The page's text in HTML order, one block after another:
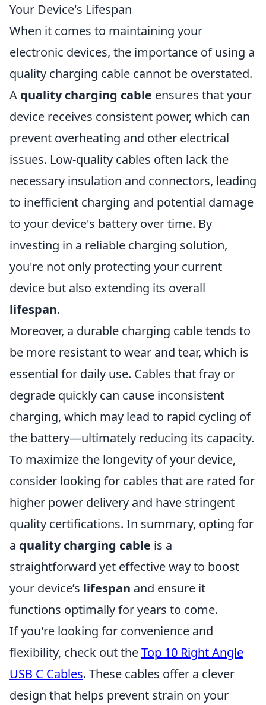
Your Device's Lifespan
When it comes to maintaining your
electronic devices, the importance of using a
quality charging cable cannot be overstated.
A quality charging cable ensures that your
device receives consistent power, which can
prevent overheating and other electrical
issues. Low-quality cables often lack the
necessary insulation and connectors, leading
to inefficient charging and potential damage
to your device's battery over time. By
investing in a reliable charging solution,
you're not only protecting your current
device but also extending its overall
lifespan.
Moreover, a durable charging cable tends to
be more resistant to wear and tear, which is
essential for daily use. Cables that fray or
degrade quickly can cause inconsistent
charging, which may lead to rapid cycling of
the battery—ultimately reducing its capacity.
To maximize the longevity of your device,
consider looking for cables that are rated for
higher power delivery and have stringent
quality certifications. In summary, opting for
a quality charging cable is a
straightforward yet effective way to boost
your device’s lifespan and ensure it
functions optimally for years to come.
If you're looking for convenience and
flexibility, check out theTop 10 Right Angle
USB C Cables. These cables offer a clever
design that helps prevent strain on your